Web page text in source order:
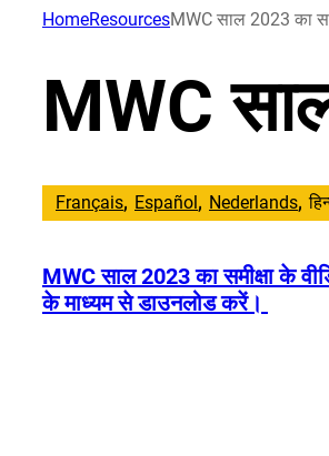
सामग्रीHomeResourcesMWC साल 2023 का
MWC
Français Español Nederlands
MWC साल 2023 का समीक्षा के
के माध्यम से डाउनलोड करें।